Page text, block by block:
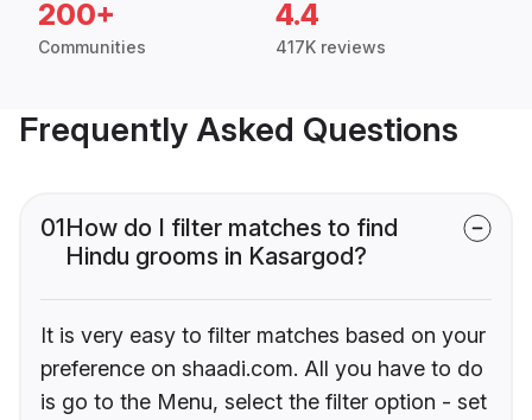
200+
Communities
4.4
417K reviews
Frequently Asked Questions
01How do I filter matches to find
Hindu grooms in Kasargod?
It is very easy to filter matches based on your
preference on shaadi.com. All you have to do
is go to the Menu, select the filter option - set